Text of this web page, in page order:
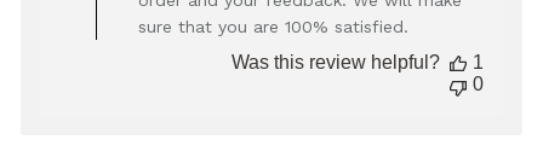
02
2025
sure that you are 100% satisfied.
Was this review helpful?
1
0